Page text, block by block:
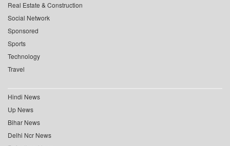
Real Estate & Construction
Social Network
Sponsored
Sports
Technology
Travel
Hindi News
Up News
Bihar News
Delhi Ncr News